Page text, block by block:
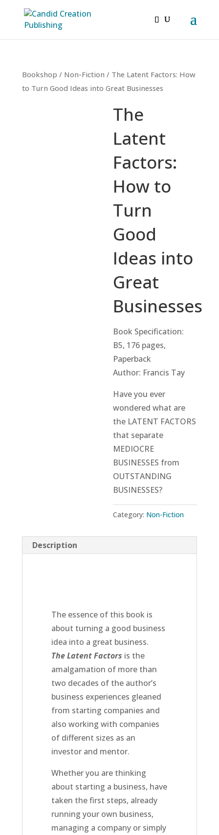
Bookshop / Non-Fiction / The Latent Factors: How
to Turn Good Ideas into Great Businesses
The
Latent
Factors:
How to
Turn
Good
Ideas into
Great
Businesses
Book Specification:
B5, 176 pages,
Paperback
Author: Francis Tay
Have you ever
wondered what are
the LATENT FACTORS
that separate
MEDIOCRE
BUSINESSES from
OUTSTANDING
BUSINESSES?
Category: Non-Fiction
Description
The essence of this book is
about turning a good business
idea into a great business.
The Latent Factors is the
amalgamation of more than
two decades of the author’s
business experiences gleaned
from starting companies and
also working with companies
of different sizes as an
investor and mentor.
Whether you are thinking
about starting a business, have
taken the first steps, already
running your own business,
managing a company or simply